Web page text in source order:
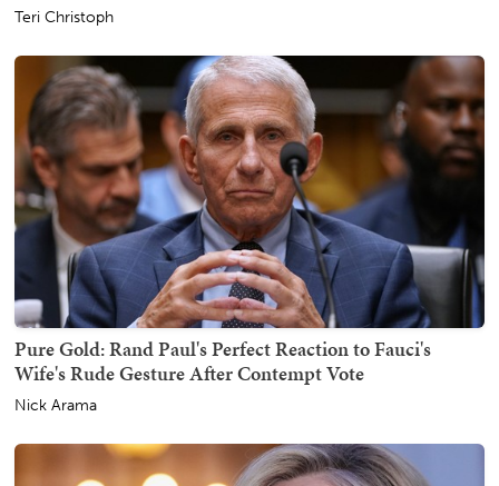
Teri Christoph
Pure Gold: Rand Paul's Perfect Reaction to Fauci's
Wife's Rude Gesture After Contempt Vote
Nick Arama